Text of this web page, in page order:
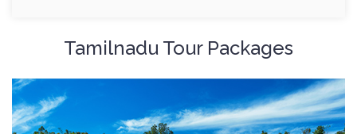
Tamilnadu Tour Packages